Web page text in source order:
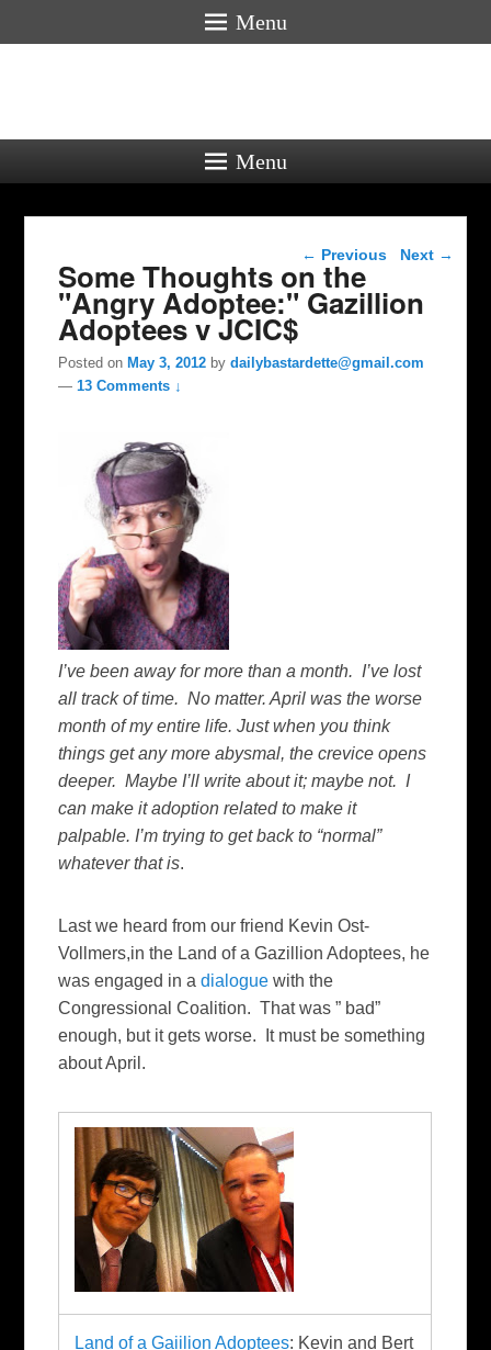
Menu
Menu
Post navigation
← Previous Next →
Some Thoughts on the
"Angry Adoptee:" Gazillion
Adoptees v JCIC$
Posted onMay 3, 2012 bydailybastardette@gmail.com
—13 Comments ↓
I’ve been away for more than a month. I’ve lost
all track of time. No matter. April was the worse
month of my entire life. Just when you think
things get any more abysmal, the crevice opens
deeper. Maybe I’ll write about it; maybe not. I
can make it adoption related to make it
palpable. I’m trying to get back to “normal”
whatever that is.
Last we heard from our friend Kevin Ost-
Vollmers,in the Land of a Gazillion Adoptees, he
was engaged in adialoguewith the
Congressional Coalition. That was ” bad”
enough, but it gets worse. It must be something
about April.
Land of a Gaiilion Adoptees: Kevin and Bert